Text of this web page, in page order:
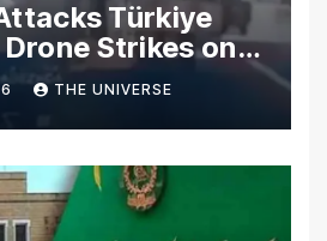
Türkiye
Strikes on
THE UNIVERSE